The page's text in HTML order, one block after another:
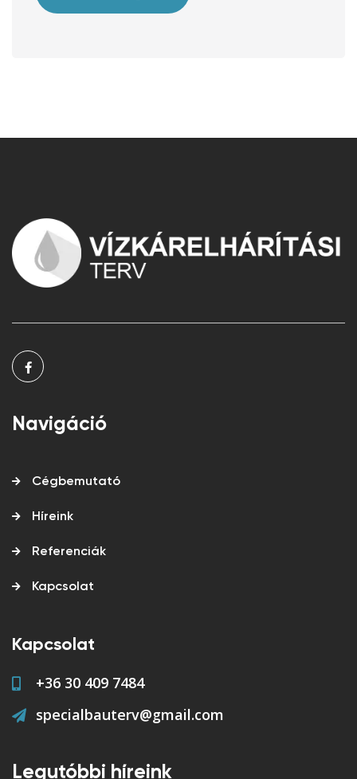
Navigáció
Cégbemutató
Híreink
Referenciák
Kapcsolat
Kapcsolat
+36 30 409 7484
specialbauterv@gmail.com
Legutóbbi híreink